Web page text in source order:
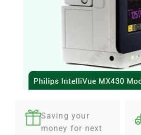
Saving your
money for next